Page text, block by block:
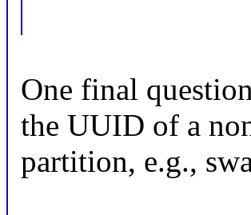
One final
the UUID of a
partition, e.g.,